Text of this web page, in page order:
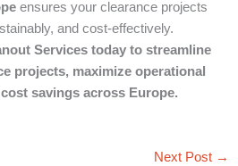
ensures your clearance projects
and cost-effectively.
Services today to streamline
projects, maximize operational
savings across Europe.
Next Post →